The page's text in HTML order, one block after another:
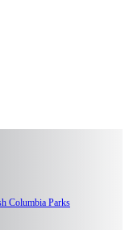
Columbia Parks